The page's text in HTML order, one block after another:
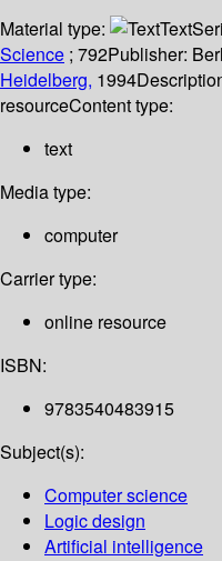
Material type:
Text
Science ; 792Publisher:
Heidelberg, 1994
resourceContent type:
text
Media type:
computer
Carrier type:
online resource
ISBN:
9783540483915
Subject(s):
Computer science
Logic design
Artificial intelligence